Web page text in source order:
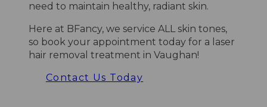
need to maintain healthy, radiant skin.
Here at BFancy, we service ALL skin tones,
so book your appointment today for a laser
hair removal treatment in Vaughan!
Contact Us Today